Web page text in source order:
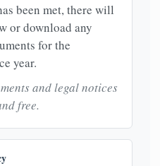
been met, there will
or download any
for the
year.
and legal notices
free.